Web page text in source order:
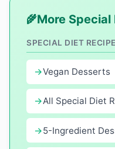
More
SPECIAL DIET
Vegan Desserts
All Special Diet
5-Ingredient